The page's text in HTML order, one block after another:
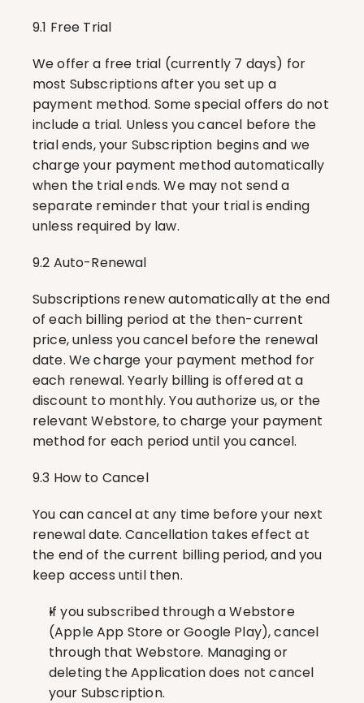
9.1 Free Trial
We offer a free trial (currently 7 days) for
most Subscriptions after you set up a
payment method. Some special offers do not
include a trial. Unless you cancel before the
trial ends, your Subscription begins and we
charge your payment method automatically
when the trial ends. We may not send a
separate reminder that your trial is ending
unless required by law.
9.2 Auto-Renewal
Subscriptions renew automatically at the end
of each billing period at the then-current
price, unless you cancel before the renewal
date. We charge your payment method for
each renewal. Yearly billing is offered at a
discount to monthly. You authorize us, or the
relevant Webstore, to charge your payment
method for each period until you cancel.
9.3 How to Cancel
You can cancel at any time before your next
renewal date. Cancellation takes effect at
the end of the current billing period, and you
keep access until then.
If you subscribed through a Webstore
(Apple App Store or Google Play), cancel
through that Webstore. Managing or
deleting the Application does not cancel
your Subscription.